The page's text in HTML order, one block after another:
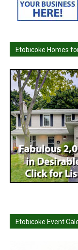
Etobicoke Homes
Etobicoke Event